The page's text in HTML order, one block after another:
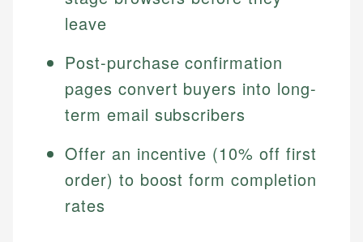
leave
Post-purchase confirmation
pages convert buyers into long-
term email subscribers
Offer an incentive (10% off first
order) to boost form completion
rates